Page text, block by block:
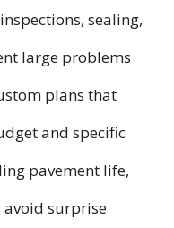
sealing,
large problems
plans that
and specific
pavement life,
avoid surprise